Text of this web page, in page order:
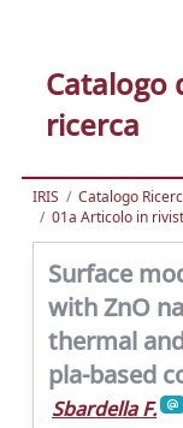
Catalogo
ricerca
IRIS Catalogo
01a Articolo in
Surface
with ZnO
thermal
pla-based
Sbardella F.